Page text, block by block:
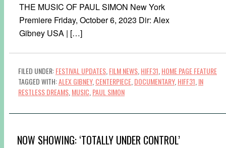
THE MUSIC OF PAUL SIMON New York
Premiere Friday, October 6, 2023 Dir: Alex
Gibney USA | […]
FILED UNDER:FESTIVAL UPDATES FILM NEWS HIFF31 HOME PAGE FEATURE
TAGGED WITH:ALEX GIBNEY, CENTERPIECE DOCUMENTARY, HIFF31 IN
RESTLESS DREAMS MUSIC PAUL SIMON
NOW SHOWING: ‘TOTALLY UNDER CONTROL’